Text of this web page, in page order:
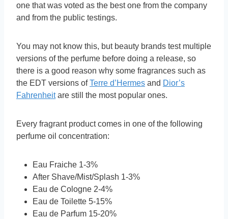
one that was voted as the best one from the company
and from the public testings.
You may not know this, but beauty brands test multiple
versions of the perfume before doing a release, so
there is a good reason why some fragrances such as
the EDT versions ofTerre d’Hermes and Dior’s
Fahrenheitare still the most popular ones.
Every fragrant product comes in one of the following
perfume oil concentration:
Eau Fraiche 1-3%
After Shave/Mist/Splash 1-3%
Eau de Cologne 2-4%
Eau de Toilette 5-15%
Eau de Parfum 15-20%